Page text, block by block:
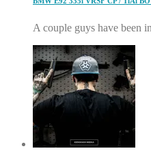
A couple guys have been